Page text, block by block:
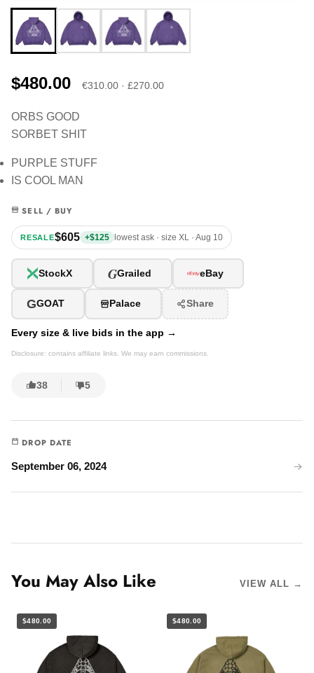
$480.00 €310.00 · £270.00
ORBS GOOD
SORBET SHIT
PURPLE STUFF
IS COOL MAN
SELL / BUY
RESALE$605 +$125 lowest ask · size XL · Aug 10
StockX GGrailed eBay
GGOAT Palace Share
Every size & live bids in the app →
Disclosure: contains affiliate links. We may earn commissions.
38 5
DROP DATE
September 06, 2024
You May Also Like VIEW ALL →
$480.00 $480.00